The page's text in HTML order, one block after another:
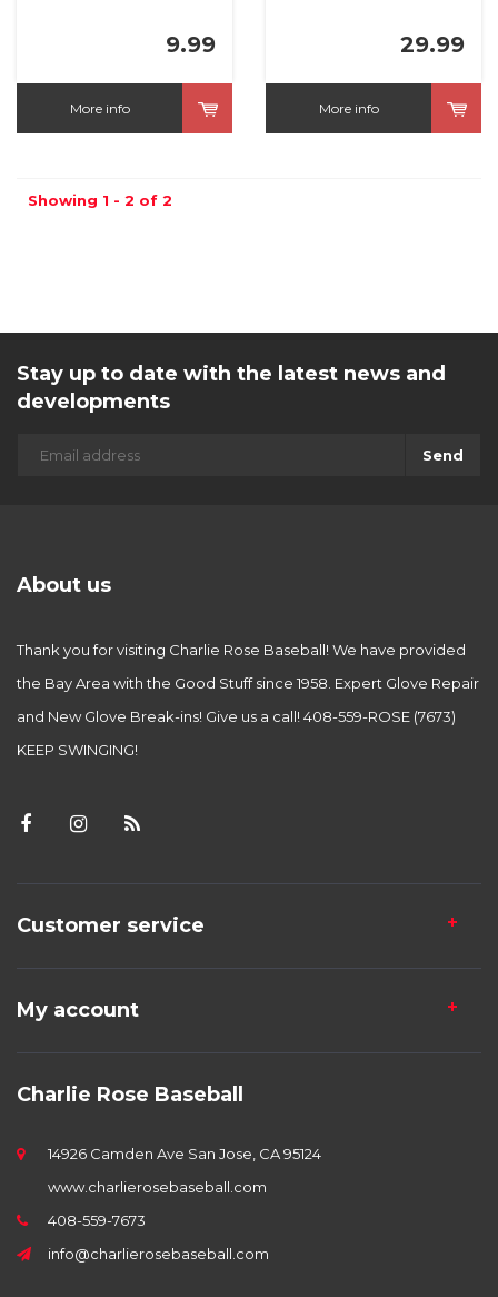
9.99
More info
29.99
More info
Showing 1 - 2 of 2
Stay up to date with the latest news and
developments
Send
About us
Thank you for visiting Charlie Rose Baseball! We have provided
the Bay Area with the Good Stuff since 1958. Expert Glove Repair
and New Glove Break-ins! Give us a call! 408-559-ROSE (7673)
KEEP SWINGING!
Customer service
My account
Charlie Rose Baseball
14926 Camden Ave San Jose, CA 95124
www.charlierosebaseball.com
408-559-7673
info@charlierosebaseball.com